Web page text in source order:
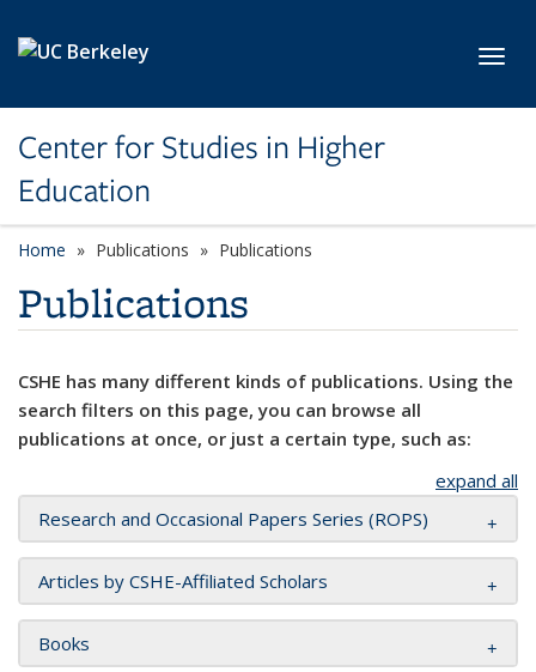
Center for Studies in Higher
Education
Home Publications Publications
Publications
CSHE has many different kinds of publications. Using the
search filters on this page, you can browse all
publications at once, or just a certain type, such as:
expand all
Research and Occasional Papers Series (ROPS)
Articles by CSHE-Affiliated Scholars
Books